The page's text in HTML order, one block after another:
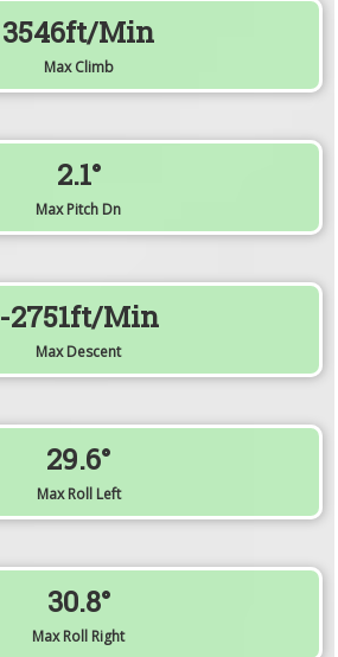
3546ft/min
Max Climb
2.1°
Max Pitch Dn
-2751ft/min
Max Descent
29.6°
Max Roll Left
30.8°
Max Roll Right